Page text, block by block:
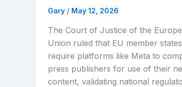
Gary / May 12, 2026
The Court of Justice of the
Union ruled that EU member
require platforms like Meta to
press publishers for use of their
content, validating national